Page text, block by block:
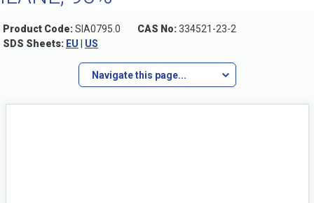
Product Code:SIA0795.0 CAS No:334521-23-2
SDS Sheets: EU US
Navigate this page...